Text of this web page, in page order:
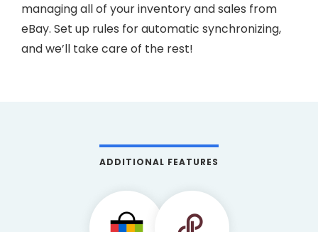
managing all of your inventory and sales from
eBay. Set up rules for automatic synchronizing,
and we’ll take care of the rest!
ADDITIONAL FEATURES